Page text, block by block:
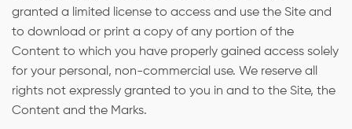
granted a limited license to access and use the Site and
to download or print a copy of any portion of the
Content to which you have properly gained access solely
for your personal, non-commercial use. We reserve all
rights not expressly granted to you in and to the Site, the
Content and the Marks.